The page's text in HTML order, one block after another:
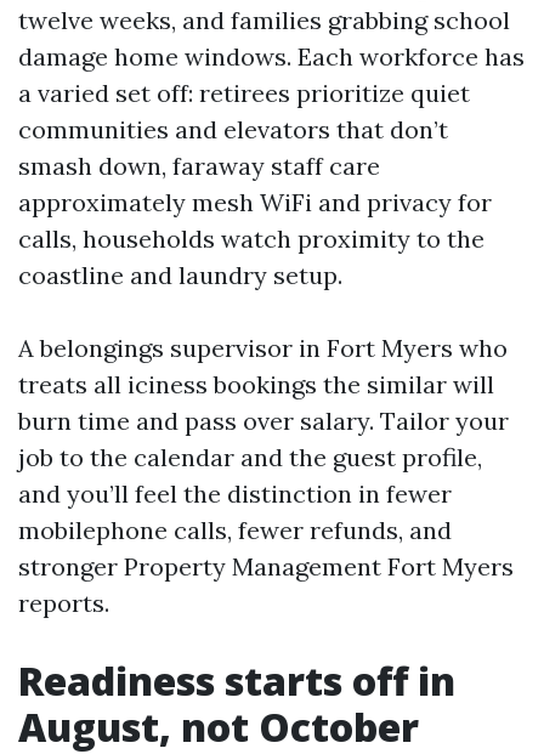
twelve weeks, and families grabbing school
damage home windows. Each workforce has
a varied set off: retirees prioritize quiet
communities and elevators that don’t
smash down, faraway staff care
approximately mesh WiFi and privacy for
calls, households watch proximity to the
coastline and laundry setup.
A belongings supervisor in Fort Myers who
treats all iciness bookings the similar will
burn time and pass over salary. Tailor your
job to the calendar and the guest profile,
and you’ll feel the distinction in fewer
mobilephone calls, fewer refunds, and
stronger Property Management Fort Myers
reports.
Readiness starts off in
August, not October